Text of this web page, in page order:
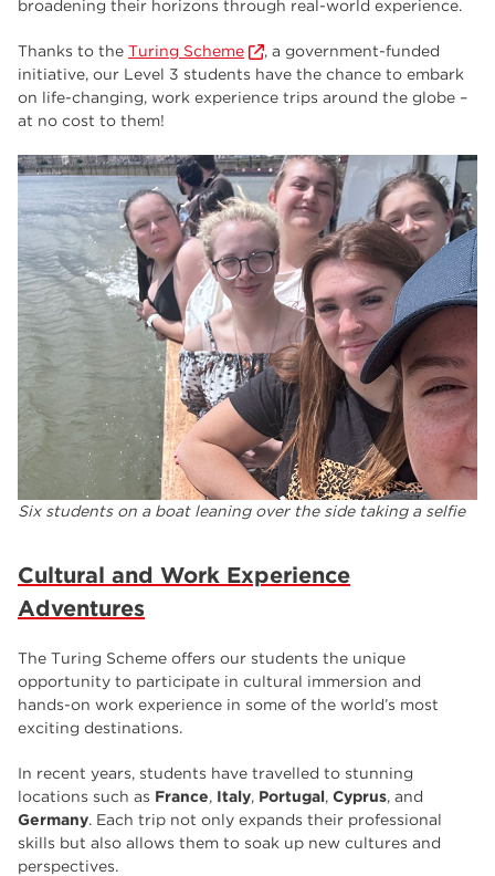
broadening their horizons through real-world experience.
Thanks to the Turing Scheme
, a government-funded
initiative, our Level 3 students have the chance to embark
on life-changing, work experience trips around the globe –
at no cost to them!
Six students on a boat leaning over the side taking a selfie
Cultural and Work Experience
Adventures
The Turing Scheme offers our students the unique
opportunity to participate in cultural immersion and
hands-on work experience in some of the world’s most
exciting destinations.
In recent years, students have travelled to stunning
locations such as France, Italy, Portugal, Cyprus, and
Germany. Each trip not only expands their professional
skills but also allows them to soak up new cultures and
perspectives.
employers 17
Worksop 17
enrichment 17
celebration 15